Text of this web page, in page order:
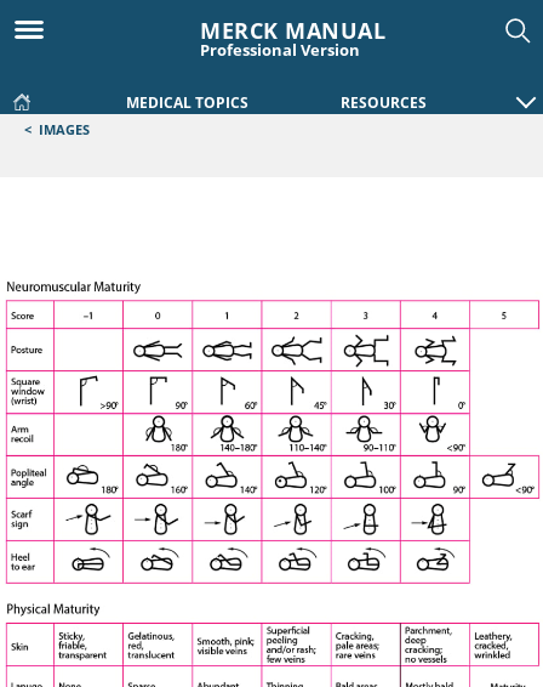
MERCK MANUAL
Professional Version
MEDICAL TOPICS RESOURCES
< IMAGES